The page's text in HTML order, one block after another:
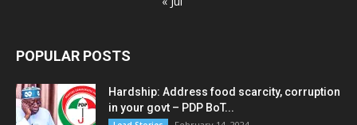
POPULAR POSTS
Hardship: Address food scarcity, corruption
in your govt – PDP BoT...